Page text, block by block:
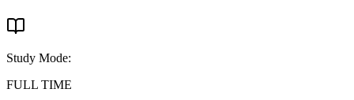
Study Mode:
FULL TIME